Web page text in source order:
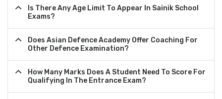
Is There Any Age Limit To Appear In Sainik School
Exams?
Does Asian Defence Academy Offer Coaching For
Other Defence Examination?
How Many Marks Does A Student Need To Score For
Qualifying In The Entrance Exam?